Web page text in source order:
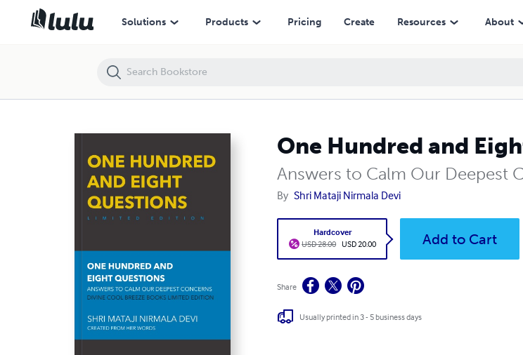
Solutions Products Pricing Create Resources About
One Hundred and
Answers to Calm Our Deepest
By Shri Mataji Nirmala Devi
Hardcover
USD 28.00 USD 20.00 Add to Cart
Share
Usually printed in 3 - 5 business days